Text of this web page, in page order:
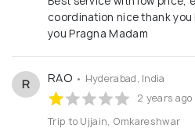
coordination nice thank
you Pragna Madam
R RAO • Hyderabad, India
2 years ago
Trip to Ujjain, Omkareshwar